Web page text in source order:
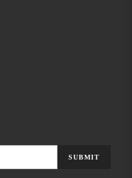
SUBMIT